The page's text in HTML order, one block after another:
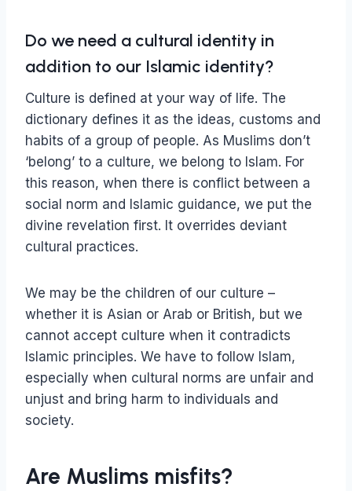
Do we need a cultural identity in
addition to our Islamic identity?
Culture is defined at your way of life. The
dictionary defines it as the ideas, customs and
habits of a group of people. As Muslims don’t
‘belong’ to a culture, we belong to Islam. For
this reason, when there is conflict between a
social norm and Islamic guidance, we put the
divine revelation first. It overrides deviant
cultural practices.
We may be the children of our culture –
whether it is Asian or Arab or British, but we
cannot accept culture when it contradicts
Islamic principles. We have to follow Islam,
especially when cultural norms are unfair and
unjust and bring harm to individuals and
society.
Are Muslims misfits?